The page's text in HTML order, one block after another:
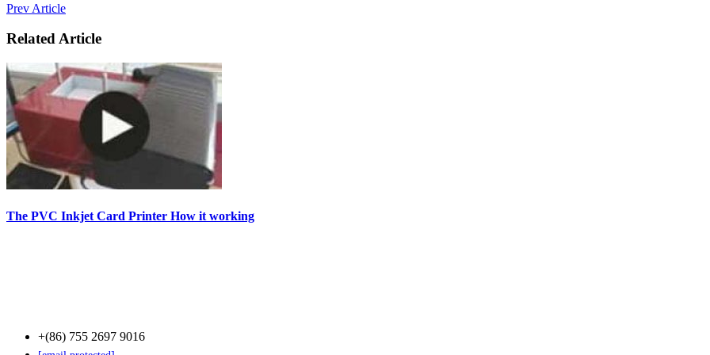
Prev Article
Related Article
The PVC Inkjet Card Printer How it working
+(86) 755 2697 9016